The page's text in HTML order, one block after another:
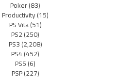
Poker(83)
Productivity(15)
PS Vita(51)
PS2(250)
PS3(2,208)
PS4(452)
PS5(6)
PSP(227)